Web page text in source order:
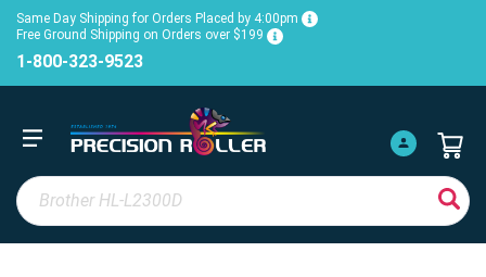
Same Day Shipping for Orders Placed by 4:00pm
Free Ground Shipping on Orders over $199
1-800-323-9523